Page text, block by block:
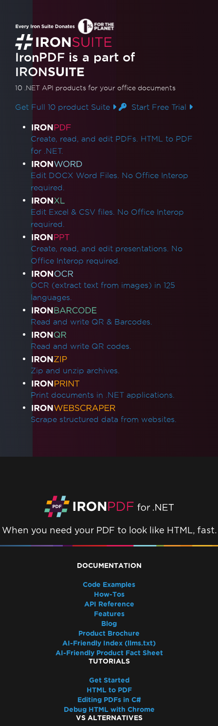
IronPDF is a part of
IRONSUITE
10 .NET API products for your office documents
Get Full 10 product Suite Start Free Trial
Product Links
Create, read, and edit PDFs. HTML to PDF
for .NET.
Edit DOCX Word Files. No Office Interop
required.
Edit Excel & CSV files. No Office Interop
required.
Create, read, and edit presentations. No
Office Interop required.
OCR (extract text from images) in 125
languages.
Read and write QR & Barcodes.
Read and write QR codes.
Zip and unzip archives.
Print documents in .NET applications.
Scrape structured data from websites.
When you need your PDF to look like HTML, fast.
DOCUMENTATION
Code Examples
How-Tos
API Reference
Features
Blog
Product Brochure
AI-Friendly Index (llms.txt)
AI-Friendly Product Fact Sheet
TUTORIALS
Get Started
HTML to PDF
Editing PDFs in C#
Debug HTML with Chrome
VS ALTERNATIVES